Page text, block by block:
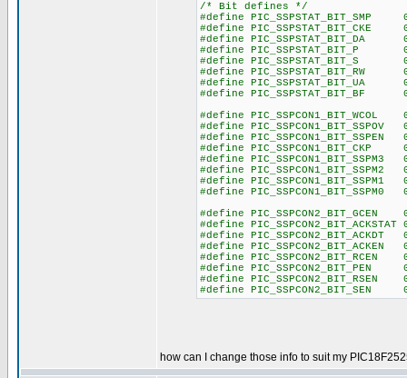
/* Bit defines */
#define PIC_SSPSTAT_BIT_SMP
#define PIC_SSPSTAT_BIT_CKE
#define PIC_SSPSTAT_BIT_DA
#define PIC_SSPSTAT_BIT_P
#define PIC_SSPSTAT_BIT_S
#define PIC_SSPSTAT_BIT_RW
#define PIC_SSPSTAT_BIT_UA
#define PIC_SSPSTAT_BIT_BF
#define PIC_SSPCON1_BIT_WCOL
#define PIC_SSPCON1_BIT_SSPOV
#define PIC_SSPCON1_BIT_SSPEN
#define PIC_SSPCON1_BIT_CKP
#define PIC_SSPCON1_BIT_SSPM3
#define PIC_SSPCON1_BIT_SSPM2
#define PIC_SSPCON1_BIT_SSPM1
#define PIC_SSPCON1_BIT_SSPM0
#define PIC_SSPCON2_BIT_GCEN
#define PIC_SSPCON2_BIT_ACKSTAT
#define PIC_SSPCON2_BIT_ACKDT
#define PIC_SSPCON2_BIT_ACKEN
#define PIC_SSPCON2_BIT_RCEN
#define PIC_SSPCON2_BIT_PEN
#define PIC_SSPCON2_BIT_RSEN
#define PIC_SSPCON2_BIT_SEN
how can I change those info to suit my